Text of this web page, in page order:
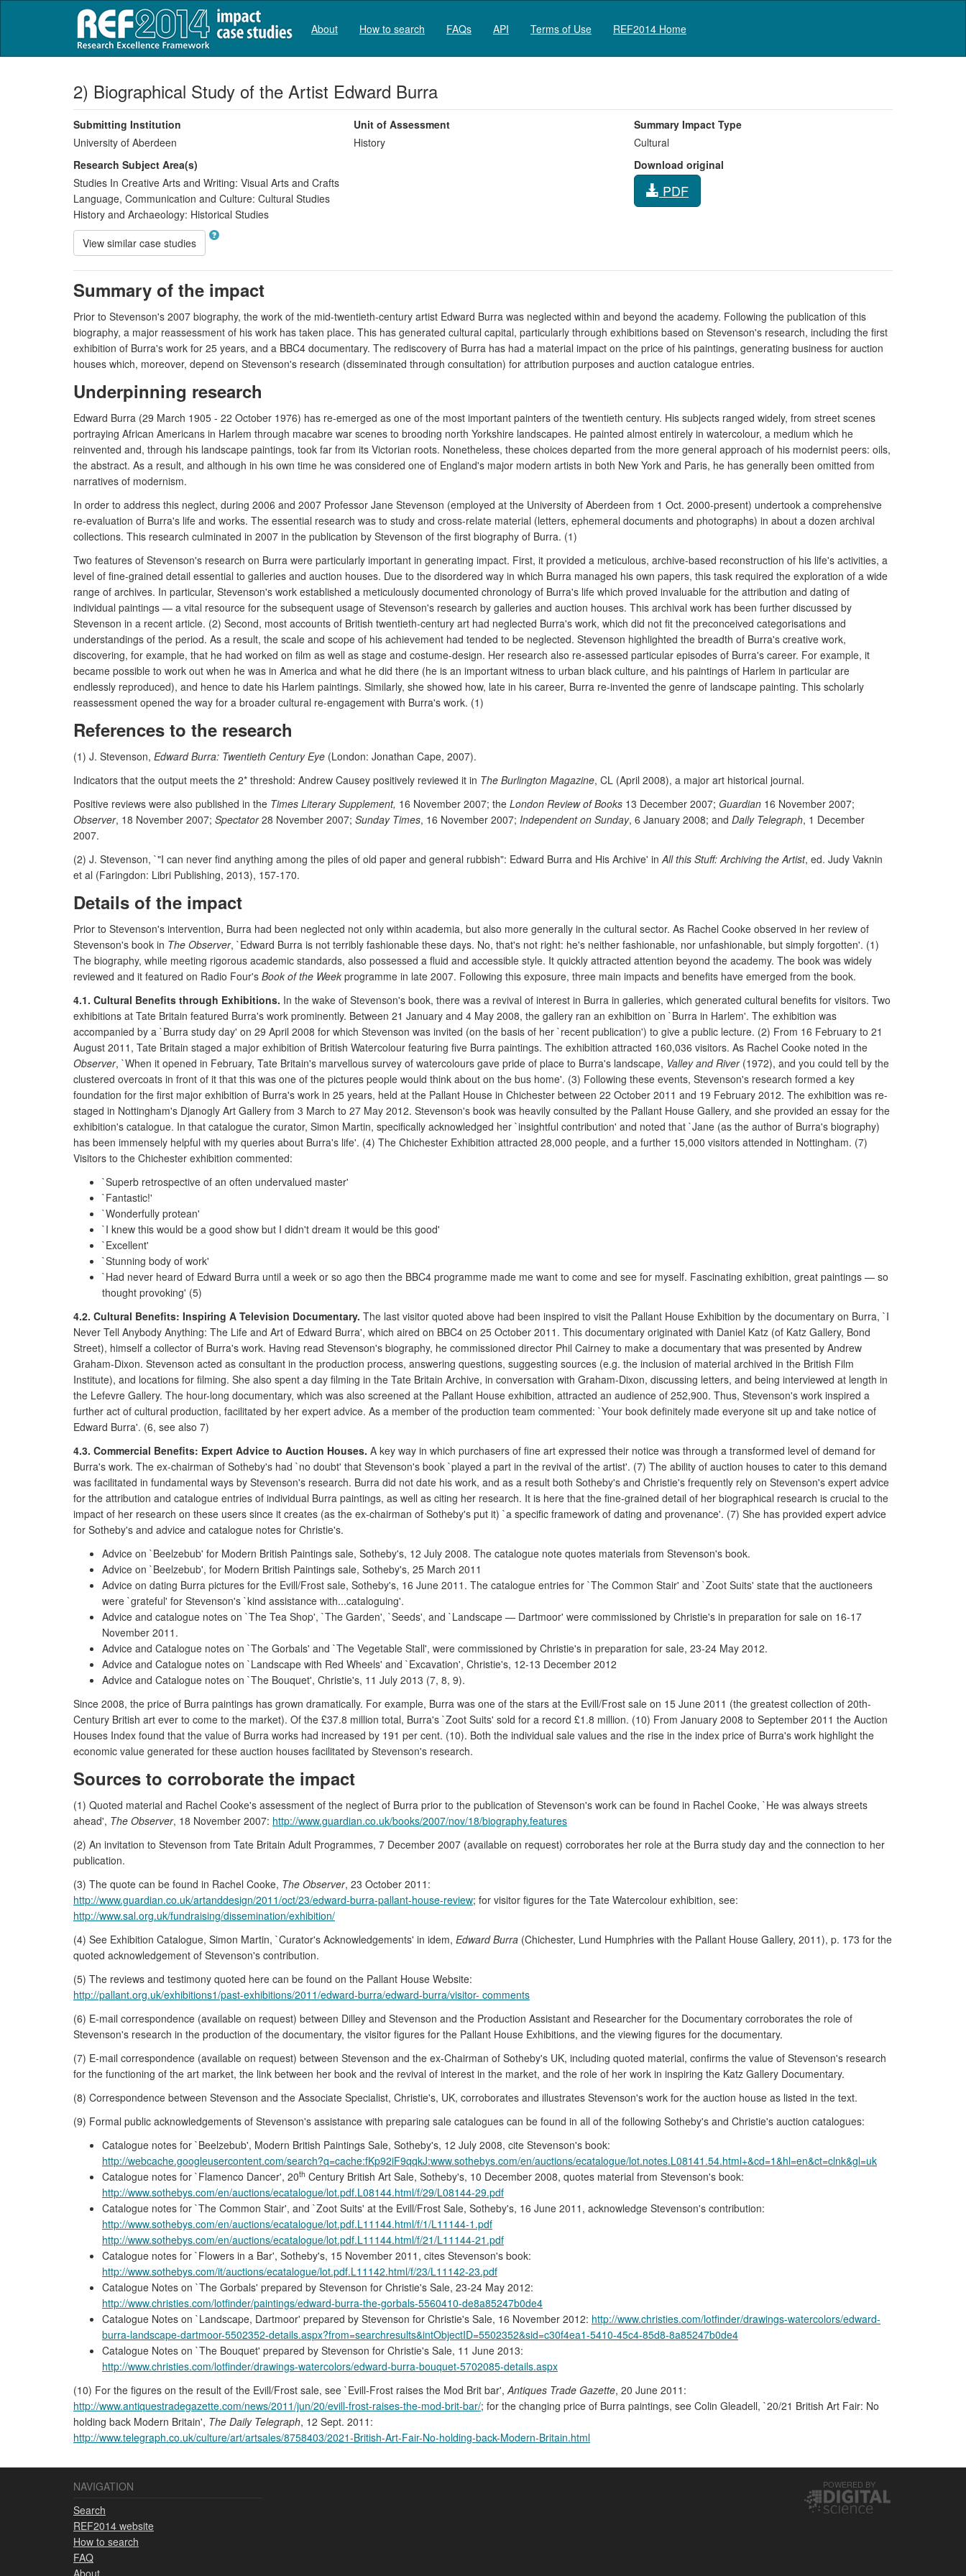
About How to search FAQs API Terms of Use REF2014 Home
2) Biographical Study of the Artist Edward Burra
Submitting Institution
University of Aberdeen
Unit of Assessment
History
Summary Impact Type
Cultural
Research Subject Area(s)
Studies In Creative Arts and Writing: Visual Arts and Crafts
Language, Communication and Culture: Cultural Studies
History and Archaeology: Historical Studies
Download original
PDF
View similar case studies
Summary of the impact
Prior to Stevenson's 2007 biography, the work of the mid-twentieth-century artist Edward Burra was neglected within and beyond the academy. Following the publication of this
biography, a major reassessment of his work has taken place. This has generated cultural capital, particularly through exhibitions based on Stevenson's research, including the first
exhibition of Burra's work for 25 years, and a BBC4 documentary. The rediscovery of Burra has had a material impact on the price of his paintings, generating business for auction
houses which, moreover, depend on Stevenson's research (disseminated through consultation) for attribution purposes and auction catalogue entries.
Underpinning research
Edward Burra (29 March 1905 - 22 October 1976) has re-emerged as one of the most important painters of the twentieth century. His subjects ranged widely, from street scenes
portraying African Americans in Harlem through macabre war scenes to brooding north Yorkshire landscapes. He painted almost entirely in watercolour, a medium which he
reinvented and, through his landscape paintings, took far from its Victorian roots. Nonetheless, these choices departed from the more general approach of his modernist peers: oils,
the abstract. As a result, and although in his own time he was considered one of England's major modern artists in both New York and Paris, he has generally been omitted from
narratives of modernism.
In order to address this neglect, during 2006 and 2007 Professor Jane Stevenson (employed at the University of Aberdeen from 1 Oct. 2000-present) undertook a comprehensive
re-evaluation of Burra's life and works. The essential research was to study and cross-relate material (letters, ephemeral documents and photographs) in about a dozen archival
collections. This research culminated in 2007 in the publication by Stevenson of the first biography of Burra. (1)
Two features of Stevenson's research on Burra were particularly important in generating impact. First, it provided a meticulous, archive-based reconstruction of his life's activities, a
level of fine-grained detail essential to galleries and auction houses. Due to the disordered way in which Burra managed his own papers, this task required the exploration of a wide
range of archives. In particular, Stevenson's work established a meticulously documented chronology of Burra's life which proved invaluable for the attribution and dating of
individual paintings — a vital resource for the subsequent usage of Stevenson's research by galleries and auction houses. This archival work has been further discussed by
Stevenson in a recent article. (2) Second, most accounts of British twentieth-century art had neglected Burra's work, which did not fit the preconceived categorisations and
understandings of the period. As a result, the scale and scope of his achievement had tended to be neglected. Stevenson highlighted the breadth of Burra's creative work,
discovering, for example, that he had worked on film as well as stage and costume-design. Her research also re-assessed particular episodes of Burra's career. For example, it
became possible to work out when he was in America and what he did there (he is an important witness to urban black culture, and his paintings of Harlem in particular are
endlessly reproduced), and hence to date his Harlem paintings. Similarly, she showed how, late in his career, Burra re-invented the genre of landscape painting. This scholarly
reassessment opened the way for a broader cultural re-engagement with Burra's work. (1)
References to the research
(1) J. Stevenson, Edward Burra: Twentieth Century Eye (London: Jonathan Cape, 2007).
Indicators that the output meets the 2* threshold: Andrew Causey positively reviewed it in The Burlington Magazine, CL (April 2008), a major art historical journal.
Positive reviews were also published in the Times Literary Supplement, 16 November 2007; the London Review of Books 13 December 2007; Guardian 16 November 2007;
Observer, 18 November 2007; Spectator28 November 2007; Sunday Times, 16 November 2007; Independent on Sunday, 6 January 2008; and Daily Telegraph, 1 December
2007.
(2) J. Stevenson, `"I can never find anything among the piles of old paper and general rubbish": Edward Burra and His Archive' inAll this Stuff: Archiving the Artist, ed. Judy Vaknin
et al (Faringdon: Libri Publishing, 2013), 157-170.
Details of the impact
Prior to Stevenson's intervention, Burra had been neglected not only within academia, but also more generally in the cultural sector. As Rachel Cooke observed in her review of
Stevenson's book in The Observer, `Edward Burra is not terribly fashionable these days. No, that's not right: he's neither fashionable, nor unfashionable, but simply forgotten'. (1)
The biography, while meeting rigorous academic standards, also possessed a fluid and accessible style. It quickly attracted attention beyond the academy. The book was widely
reviewed and it featured on Radio Four's Book of the Week programme in late 2007. Following this exposure, three main impacts and benefits have emerged from the book.
4.1. Cultural Benefits through Exhibitions. In the wake of Stevenson's book, there was a revival of interest in Burra in galleries, which generated cultural benefits for visitors. Two
exhibitions at Tate Britain featured Burra's work prominently. Between 21 January and 4 May 2008, the gallery ran an exhibition on `Burra in Harlem'. The exhibition was
accompanied by a `Burra study day' on 29 April 2008 for which Stevenson was invited (on the basis of her `recent publication') to give a public lecture. (2) From 16 February to 21
August 2011, Tate Britain staged a major exhibition of British Watercolour featuring five Burra paintings. The exhibition attracted 160,036 visitors. As Rachel Cooke noted in the
Observer, `When it opened in February, Tate Britain's marvellous survey of watercolours gave pride of place to Burra's landscape, Valley and River(1972), and you could tell by the
clustered overcoats in front of it that this was one of the pictures people would think about on the bus home'. (3) Following these events, Stevenson's research formed a key
foundation for the first major exhibition of Burra's work in 25 years, held at the Pallant House in Chichester between 22 October 2011 and 19 February 2012. The exhibition was re-
staged in Nottingham's Djanogly Art Gallery from 3 March to 27 May 2012. Stevenson's book was heavily consulted by the Pallant House Gallery, and she provided an essay for the
exhibition's catalogue. In that catalogue the curator, Simon Martin, specifically acknowledged her `insightful contribution' and noted that `Jane (as the author of Burra's biography)
has been immensely helpful with my queries about Burra's life'. (4) The Chichester Exhibition attracted 28,000 people, and a further 15,000 visitors attended in Nottingham. (7)
Visitors to the Chichester exhibition commented:
`Superb retrospective of an often undervalued master'
`Fantastic!'
`Wonderfully protean'
`I knew this would be a good show but I didn't dream it would be this good'
`Excellent'
`Stunning body of work'
`Had never heard of Edward Burra until a week or so ago then the BBC4 programme made me want to come and see for myself. Fascinating exhibition, great paintings — so
thought provoking' (5)
4.2. Cultural Benefits: Inspiring A Television Documentary. The last visitor quoted above had been inspired to visit the Pallant House Exhibition by the documentary on Burra, `I
Never Tell Anybody Anything: The Life and Art of Edward Burra', which aired on BBC4 on 25 October 2011. This documentary originated with Daniel Katz (of Katz Gallery, Bond
Street), himself a collector of Burra's work. Having read Stevenson's biography, he commissioned director Phil Cairney to make a documentary that was presented by Andrew
Graham-Dixon. Stevenson acted as consultant in the production process, answering questions, suggesting sources (e.g. the inclusion of material archived in the British Film
Institute), and locations for filming. She also spent a day filming in the Tate Britain Archive, in conversation with Graham-Dixon, discussing letters, and being interviewed at length in
the Lefevre Gallery. The hour-long documentary, which was also screened at the Pallant House exhibition, attracted an audience of 252,900. Thus, Stevenson's work inspired a
further act of cultural production, facilitated by her expert advice. As a member of the production team commented: `Your book definitely made everyone sit up and take notice of
Edward Burra'. (6, see also 7)
4.3. Commercial Benefits: Expert Advice to Auction Houses. A key way in which purchasers of fine art expressed their notice was through a transformed level of demand for
Burra's work. The ex-chairman of Sotheby's had `no doubt' that Stevenson's book `played a part in the revival of the artist'. (7) The ability of auction houses to cater to this demand
was facilitated in fundamental ways by Stevenson's research. Burra did not date his work, and as a result both Sotheby's and Christie's frequently rely on Stevenson's expert advice
for the attribution and catalogue entries of individual Burra paintings, as well as citing her research. It is here that the fine-grained detail of her biographical research is crucial to the
impact of her research on these users since it creates (as the ex-chairman of Sotheby's put it) `a specific framework of dating and provenance'. (7) She has provided expert advice
for Sotheby's and advice and catalogue notes for Christie's.
Advice on `Beelzebub' for Modern British Paintings sale, Sotheby's, 12 July 2008. The catalogue note quotes materials from Stevenson's book.
Advice on `Beelzebub', for Modern British Paintings sale, Sotheby's, 25 March 2011
Advice on dating Burra pictures for the Evill/Frost sale, Sotheby's, 16 June 2011. The catalogue entries for `The Common Stair' and `Zoot Suits' state that the auctioneers
were `grateful' for Stevenson's `kind assistance with...cataloguing'.
Advice and catalogue notes on `The Tea Shop', `The Garden', `Seeds', and `Landscape — Dartmoor' were commissioned by Christie's in preparation for sale on 16-17
November 2011.
Advice and Catalogue notes on `The Gorbals' and `The Vegetable Stall', were commissioned by Christie's in preparation for sale, 23-24 May 2012.
Advice and Catalogue notes on `Landscape with Red Wheels' and `Excavation', Christie's, 12-13 December 2012
Advice and Catalogue notes on `The Bouquet', Christie's, 11 July 2013 (7, 8, 9).
Since 2008, the price of Burra paintings has grown dramatically. For example, Burra was one of the stars at the Evill/Frost sale on 15 June 2011 (the greatest collection of 20th-
Century British art ever to come to the market). Of the £37.8 million total, Burra's `Zoot Suits' sold for a record £1.8 million. (10) From January 2008 to September 2011 the Auction
Houses Index found that the value of Burra works had increased by 191 per cent. (10). Both the individual sale values and the rise in the index price of Burra's work highlight the
economic value generated for these auction houses facilitated by Stevenson's research.
Sources to corroborate the impact
(1) Quoted material and Rachel Cooke's assessment of the neglect of Burra prior to the publication of Stevenson's work can be found in Rachel Cooke, `He was always streets
ahead', The Observer, 18 November 2007: http://www.guardian.co.uk/books/2007/nov/18/biography.features
(2) An invitation to Stevenson from Tate Britain Adult Programmes, 7 December 2007 (available on request) corroborates her role at the Burra study day and the connection to her
publication.
(3) The quote can be found in Rachel Cooke, The Observer, 23 October 2011:
http://www.guardian.co.uk/artanddesign/2011/oct/23/edward-burra-pallant-house-review; for visitor figures for the Tate Watercolour exhibition, see:
http://www.sal.org.uk/fundraising/dissemination/exhibition/
(4) See Exhibition Catalogue, Simon Martin, `Curator's Acknowledgements' in idem, Edward Burra (Chichester, Lund Humphries with the Pallant House Gallery, 2011), p. 173 for the
quoted acknowledgement of Stevenson's contribution.
(5) The reviews and testimony quoted here can be found on the Pallant House Website:
http://pallant.org.uk/exhibitions1/past-exhibitions/2011/edward-burra/edward-burra/visitor- comments
(6) E-mail correspondence (available on request) between Dilley and Stevenson and the Production Assistant and Researcher for the Documentary corroborates the role of
Stevenson's research in the production of the documentary, the visitor figures for the Pallant House Exhibitions, and the viewing figures for the documentary.
(7) E-mail correspondence (available on request) between Stevenson and the ex-Chairman of Sotheby's UK, including quoted material, confirms the value of Stevenson's research
for the functioning of the art market, the link between her book and the revival of interest in the market, and the role of her work in inspiring the Katz Gallery Documentary.
(8) Correspondence between Stevenson and the Associate Specialist, Christie's, UK, corroborates and illustrates Stevenson's work for the auction house as listed in the text.
(9) Formal public acknowledgements of Stevenson's assistance with preparing sale catalogues can be found in all of the following Sotheby's and Christie's auction catalogues:
Catalogue notes for `Beelzebub', Modern British Paintings Sale, Sotheby's, 12 July 2008, cite Stevenson's book:
http://webcache.googleusercontent.com/search?q=cache:fKp92iF9qqkJ:www.sothebys.com/en/auctions/ecatalogue/lot.notes.L08141.54.html+&cd=1&hl=en&ct=clnk&gl=uk
Catalogue notes for `Flamenco Dancer', 20th Century British Art Sale, Sotheby's, 10 December 2008, quotes material from Stevenson's book:
http://www.sothebys.com/en/auctions/ecatalogue/lot.pdf.L08144.html/f/29/L08144-29.pdf
Catalogue notes for `The Common Stair', and `Zoot Suits' at the Evill/Frost Sale, Sotheby's, 16 June 2011, acknowledge Stevenson's contribution:
http://www.sothebys.com/en/auctions/ecatalogue/lot.pdf.L11144.html/f/1/L11144-1.pdf
http://www.sothebys.com/en/auctions/ecatalogue/lot.pdf.L11144.html/f/21/L11144-21.pdf
Catalogue notes for `Flowers in a Bar', Sotheby's, 15 November 2011, cites Stevenson's book:
http://www.sothebys.com/it/auctions/ecatalogue/lot.pdf.L11142.html/f/23/L11142-23.pdf
Catalogue Notes on `The Gorbals' prepared by Stevenson for Christie's Sale, 23-24 May 2012:
http://www.christies.com/lotfinder/paintings/edward-burra-the-gorbals-5560410-de8a85247b0de4
Catalogue Notes on `Landscape, Dartmoor' prepared by Stevenson for Christie's Sale, 16 November 2012: http://www.christies.com/lotfinder/drawings-watercolors/edward-
burra-landscape-dartmoor-5502352-details.aspx?from=searchresults&intObjectID=5502352&sid=c30f4ea1-5410-45c4-85d8-8a85247b0de4
Catalogue Notes on `The Bouquet' prepared by Stevenson for Christie's Sale, 11 June 2013:
http://www.christies.com/lotfinder/drawings-watercolors/edward-burra-bouquet-5702085-details.aspx
(10) For the figures on the result of the Evill/Frost sale, see `Evill-Frost raises the Mod Brit bar',Antiques Trade Gazette, 20 June 2011:
http://www.antiquestradegazette.com/news/2011/jun/20/evill-frost-raises-the-mod-brit-bar/; for the changing price of Burra paintings, see Colin Gleadell, `20/21 British Art Fair: No
holding back Modern Britain', The Daily Telegraph, 12 Sept. 2011:
http://www.telegraph.co.uk/culture/art/artsales/8758403/2021-British-Art-Fair-No-holding-back-Modern-Britain.html
NAVIGATION
Search
REF2014 website
How to search
FAQ
About
POWERED BY